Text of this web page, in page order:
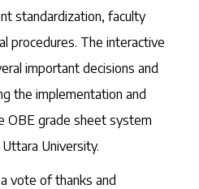
standardization, faculty
procedures. The interactive
important decisions and
the implementation and
OBE grade sheet system
University.
vote of thanks and